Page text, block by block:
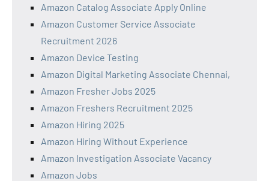
Amazon Catalog Associate Apply Online
Amazon Customer Service Associate
Recruitment 2026
Amazon Device Testing
Amazon Digital Marketing Associate Chennai,
Amazon Fresher Jobs 2025
Amazon Freshers Recruitment 2025
Amazon Hiring 2025
Amazon Hiring Without Experience
Amazon Investigation Associate Vacancy
Amazon Jobs